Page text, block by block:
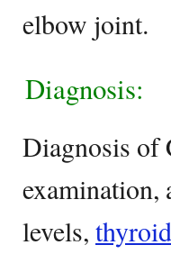
elbow joint.
Diagnosis:
Diagnosis of
examination,
levels,